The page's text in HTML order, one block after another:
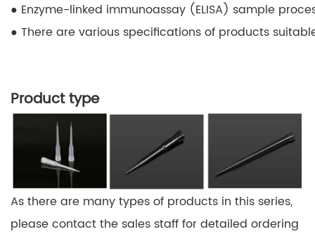
● Enzyme-linked immunoassay (ELISA) sample
● There are various specifications of products
Product type
As there are many types of products in this series,
please contact the sales staff for detailed ordering